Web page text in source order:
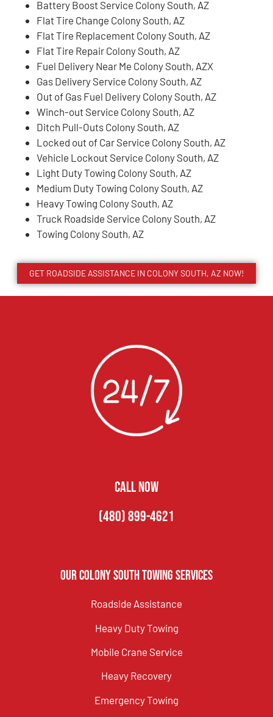
Battery Boost Service Colony South, AZ
Flat Tire Change Colony South, AZ
Flat Tire Replacement Colony South, AZ
Flat Tire Repair Colony South, AZ
Fuel Delivery Near Me Colony South, AZX
Gas Delivery Service Colony South, AZ
Out of Gas Fuel Delivery Colony South, AZ
Winch-out Service Colony South, AZ
Ditch Pull-Outs Colony South, AZ
Locked out of Car Service Colony South, AZ
Vehicle Lockout Service Colony South, AZ
Light Duty Towing Colony South, AZ
Medium Duty Towing Colony South, AZ
Heavy Towing Colony South, AZ
Truck Roadside Service Colony South, AZ
Towing Colony South, AZ
GET ROADSIDE ASSISTANCE IN COLONY SOUTH, AZ NOW!
CALL NOW
(480) 899-4621
Our Colony South Towing Services
Roadside Assistance
Heavy Duty Towing
Mobile Crane Service
Heavy Recovery
Emergency Towing